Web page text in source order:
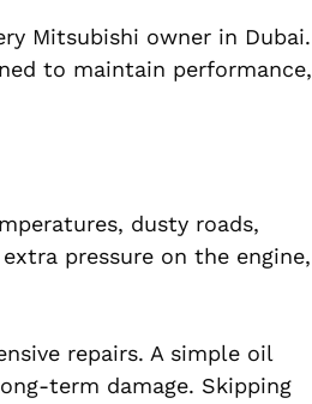
Mitsubishi owner in Dubai.
to maintain performance,
dusty roads,
pressure on the engine,
repairs. A simple oil
term damage. Skipping